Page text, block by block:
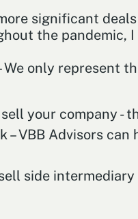
significant
the
We only represent
your company
VBB Advisors can
side